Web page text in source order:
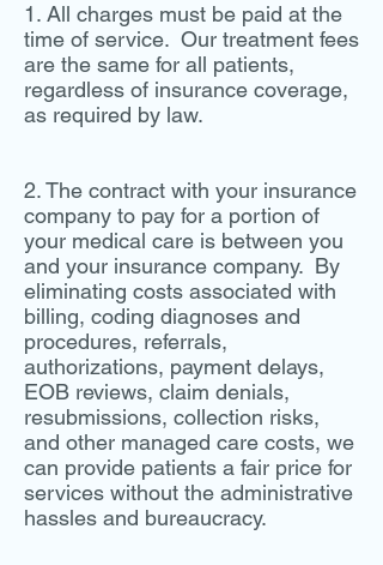
1. All charges must be paid at the
time of service. Our treatment fees
are the same for all patients,
regardless of insurance coverage,
as required by law.
2. The contract with your insurance
company to pay for a portion of
your medical care is between you
and your insurance company. By
eliminating costs associated with
billing, coding diagnoses and
procedures, referrals,
authorizations, payment delays,
EOB reviews, claim denials,
resubmissions, collection risks,
and other managed care costs, we
can provide patients a fair price for
services without the administrative
hassles and bureaucracy.